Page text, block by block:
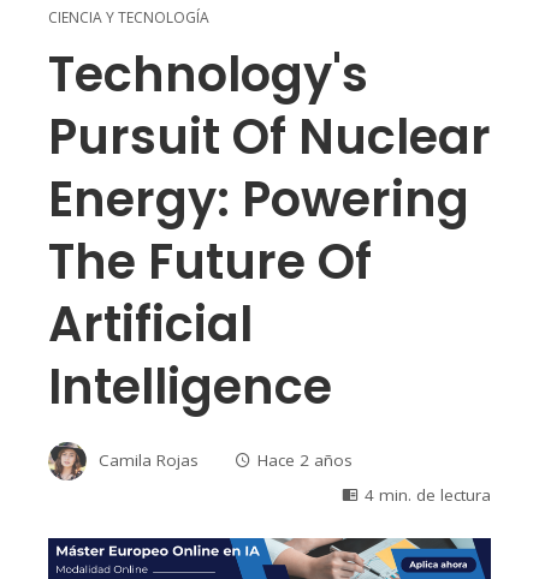
CIENCIA Y TECNOLOGÍA
Technology's
Pursuit Of Nuclear
Energy: Powering
The Future Of
Artificial
Intelligence
Camila Rojas
Hace 2 años
4 min. de lectura